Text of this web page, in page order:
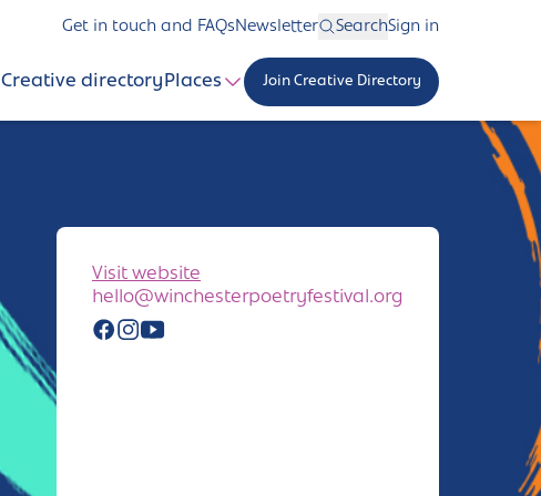
Get in touch and FAQsNewsletter SearchSign in
Creative directoryPlaces Join Creative Directory
Visit website
hello@winchesterpoetryfestival.org